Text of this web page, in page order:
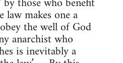
makes one a
the well of God
anarchist who
is inevitably a